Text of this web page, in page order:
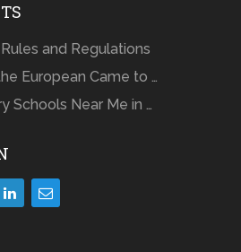
and Regulations
European Came to …
Schools Near Me in …